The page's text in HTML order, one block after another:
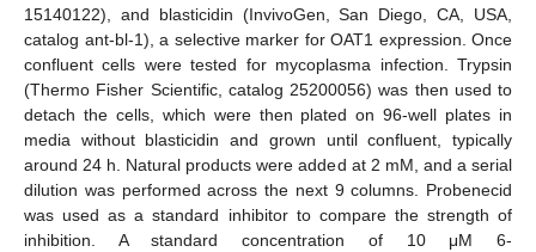
15140122), and blasticidin (InvivoGen, San Diego, CA, USA,
catalog ant-bl-1), a selective marker for OAT1 expression. Once
confluent cells were tested for mycoplasma infection. Trypsin
(Thermo Fisher Scientific, catalog 25200056) was then used to
detach the cells, which were then plated on 96-well plates in
media without blasticidin and grown until confluent, typically
around 24 h. Natural products were added at 2 mM, and a serial
dilution was performed across the next 9 columns. Probenecid
was used as a standard inhibitor to compare the strength of
inhibition. A standard concentration of 10 μM 6-